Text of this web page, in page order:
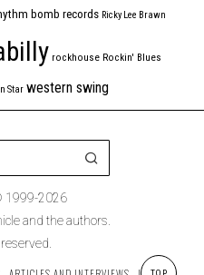
bomb records Ricky Lee Brawn
rockhouse Rockin' Blues
Star western swing
1999-2026
and the authors.
TOP